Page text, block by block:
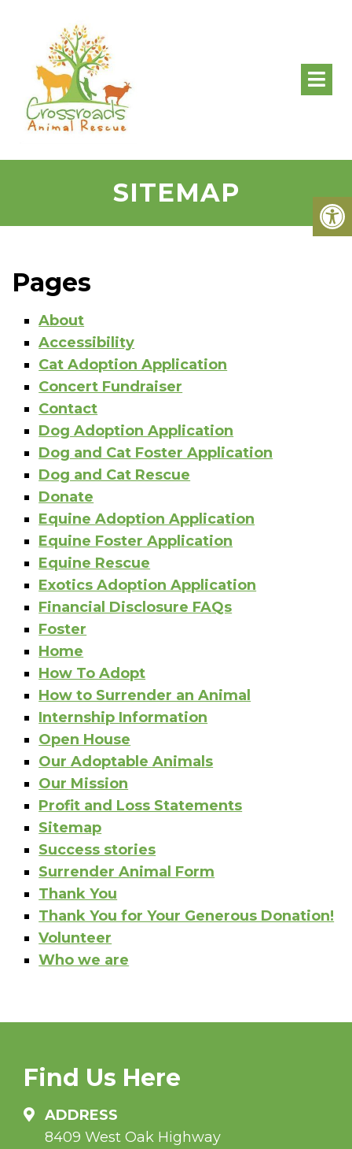
SITEMAP
Pages
About
Accessibility
Cat Adoption Application
Concert Fundraiser
Contact
Dog Adoption Application
Dog and Cat Foster Application
Dog and Cat Rescue
Donate
Equine Adoption Application
Equine Foster Application
Equine Rescue
Exotics Adoption Application
Financial Disclosure FAQs
Foster
Home
How To Adopt
How to Surrender an Animal
Internship Information
Open House
Our Adoptable Animals
Our Mission
Profit and Loss Statements
Sitemap
Success stories
Surrender Animal Form
Thank You
Thank You for Your Generous Donation!
Volunteer
Who we are
Find Us Here
ADDRESS
8409 West Oak Highway